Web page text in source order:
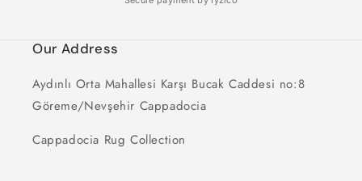
Our Address
Aydınlı Orta Mahallesi Karşı Bucak Caddesi no:8
Göreme/Nevşehir Cappadocia
Cappadocia Rug Collection